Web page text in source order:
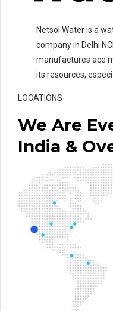
Netsol Water is a
company in Delhi
manufactures ace
its resources,
LOCATIONS
We Are
India &